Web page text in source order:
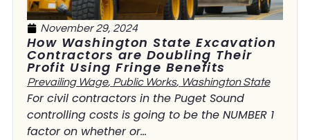
November 29, 2024
How Washington State Excavation
Contractors are Doubling Their
Profit Using Fringe Benefits
Prevailing Wage, Public Works, Washington State
For civil contractors in the Puget Sound
controlling costs is going to be the NUMBER 1
factor on whether or...